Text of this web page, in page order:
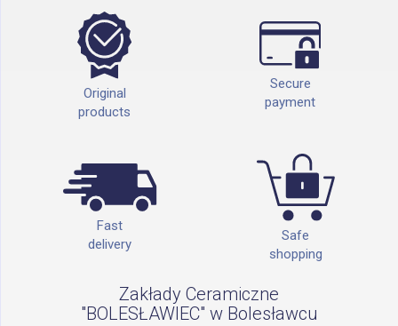
Original
products
Secure
payment
Fast
delivery
Safe
shopping
Zakłady Ceramiczne
"BOLESŁAWIEC" w Bolesławcu